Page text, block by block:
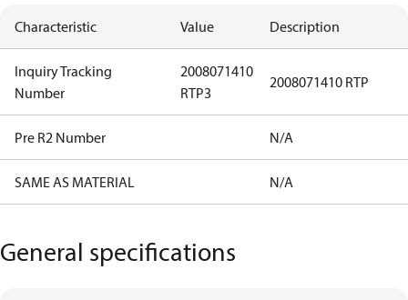
Characteristic Value Description
Inquiry Tracking
Number
2008071410
RTP3
2008071410 RTP
Pre R2 Number N/A
SAME AS MATERIAL N/A
General specifications